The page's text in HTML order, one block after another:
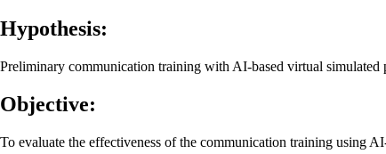
Hypothesis:
Preliminary communication training with AI-based virtual simulated
Objective:
To evaluate the effectiveness of the communication training using